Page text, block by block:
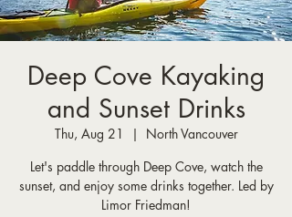
Deep Cove Kayaking
and Sunset Drinks
Thu, Aug 21
  |
North Vancouver
Let's paddle through Deep Cove, watch the
sunset, and enjoy some drinks together. Led by
Limor Friedman!